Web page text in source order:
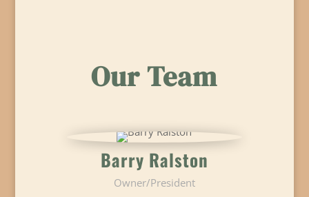
Our Team
Barry Ralston
Owner/President